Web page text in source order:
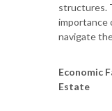
structures.
importance
navigate
Economic
Estate